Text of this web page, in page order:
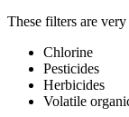
These filters are
Chlorine
Pesticides
Herbicides
Volatile